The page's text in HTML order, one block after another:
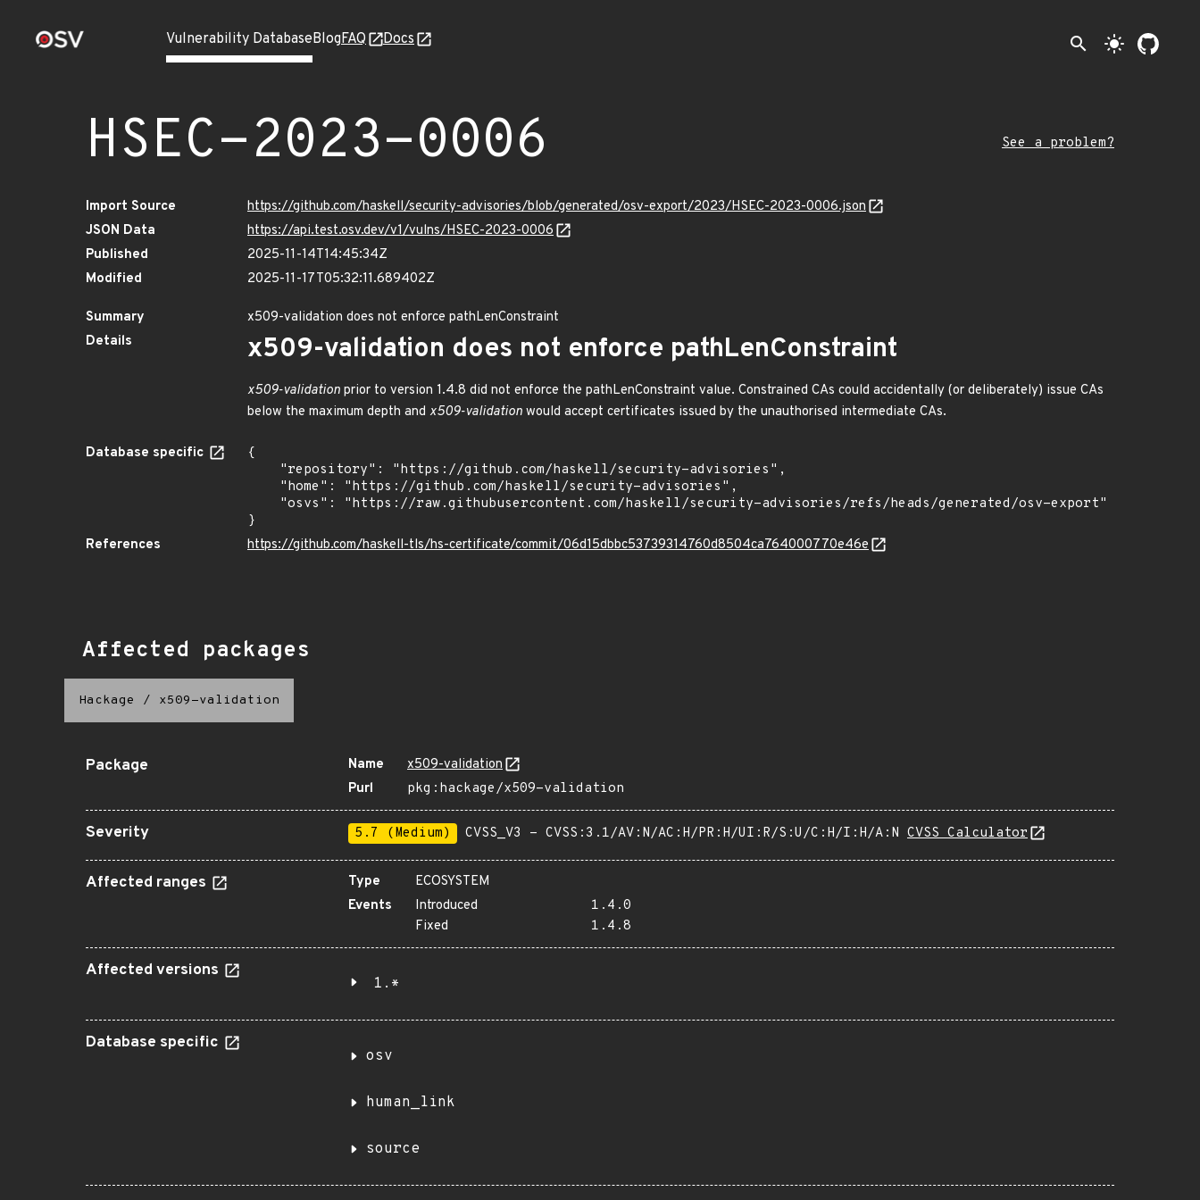
Vulnerability DatabaseBlogFAQ Docs search light_mode
HSEC-2023-0006 See a problem?
Import Source
https://github.com/haskell/security-advisories/blob/generated/osv-export/2023/HSEC-2023-0006.json
JSON Data
https://api.test.osv.dev/v1/vulns/HSEC-2023-0006
Published
2025-11-14T14:45:34Z
Modified
2025-11-17T05:32:11.689402Z
Summary
x509-validation does not enforce pathLenConstraint
Details
x509-validation does not enforce pathLenConstraint
x509-validation prior to version 1.4.8 did not enforce the pathLenConstraint value. Constrained CAs could accidentally (or deliberately) issue CAs
below the maximum depth and x509-validation would accept certificates issued by the unauthorised intermediate CAs.
Database specific
{
}
References
https://github.com/haskell-tls/hs-certificate/commit/06d15dbbc53739314760d8504ca764000770e46e
Affected packages
Hackage / x509-validation
Package Name
x509-validation
Purl
pkg:hackage/x509-validation
Severity 5.7 (Medium) CVSS_V3 - CVSS:3.1/AV:N/AC:H/PR:H/UI:R/S:U/C:H/I:H/A:N CVSS Calculator
Affected ranges Type
ECOSYSTEM
Events
Introduced
1.4.0
Fixed
1.4.8
Affected versions
1.*
Database specific
osv
human_link
source